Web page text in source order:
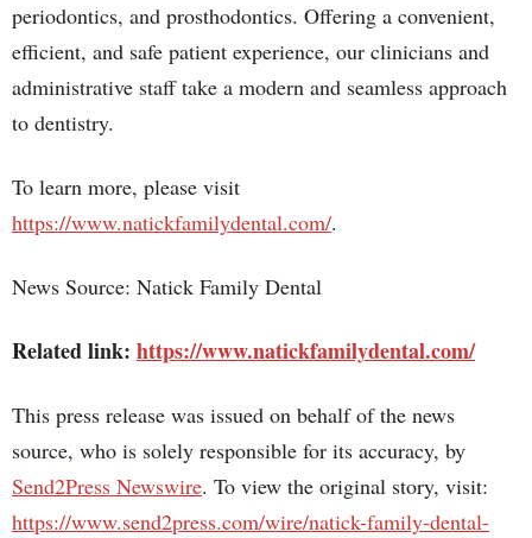
periodontics, and prosthodontics. Offering a convenient,
efficient, and safe patient experience, our clinicians and
administrative staff take a modern and seamless approach
to dentistry.
To learn more, please visit
https://www.natickfamilydental.com/.
News Source: Natick Family Dental
Related link: https://www.natickfamilydental.com/
This press release was issued on behalf of the news
source, who is solely responsible for its accuracy, by
Send2Press Newswire. To view the original story, visit:
https://www.send2press.com/wire/natick-family-dental-